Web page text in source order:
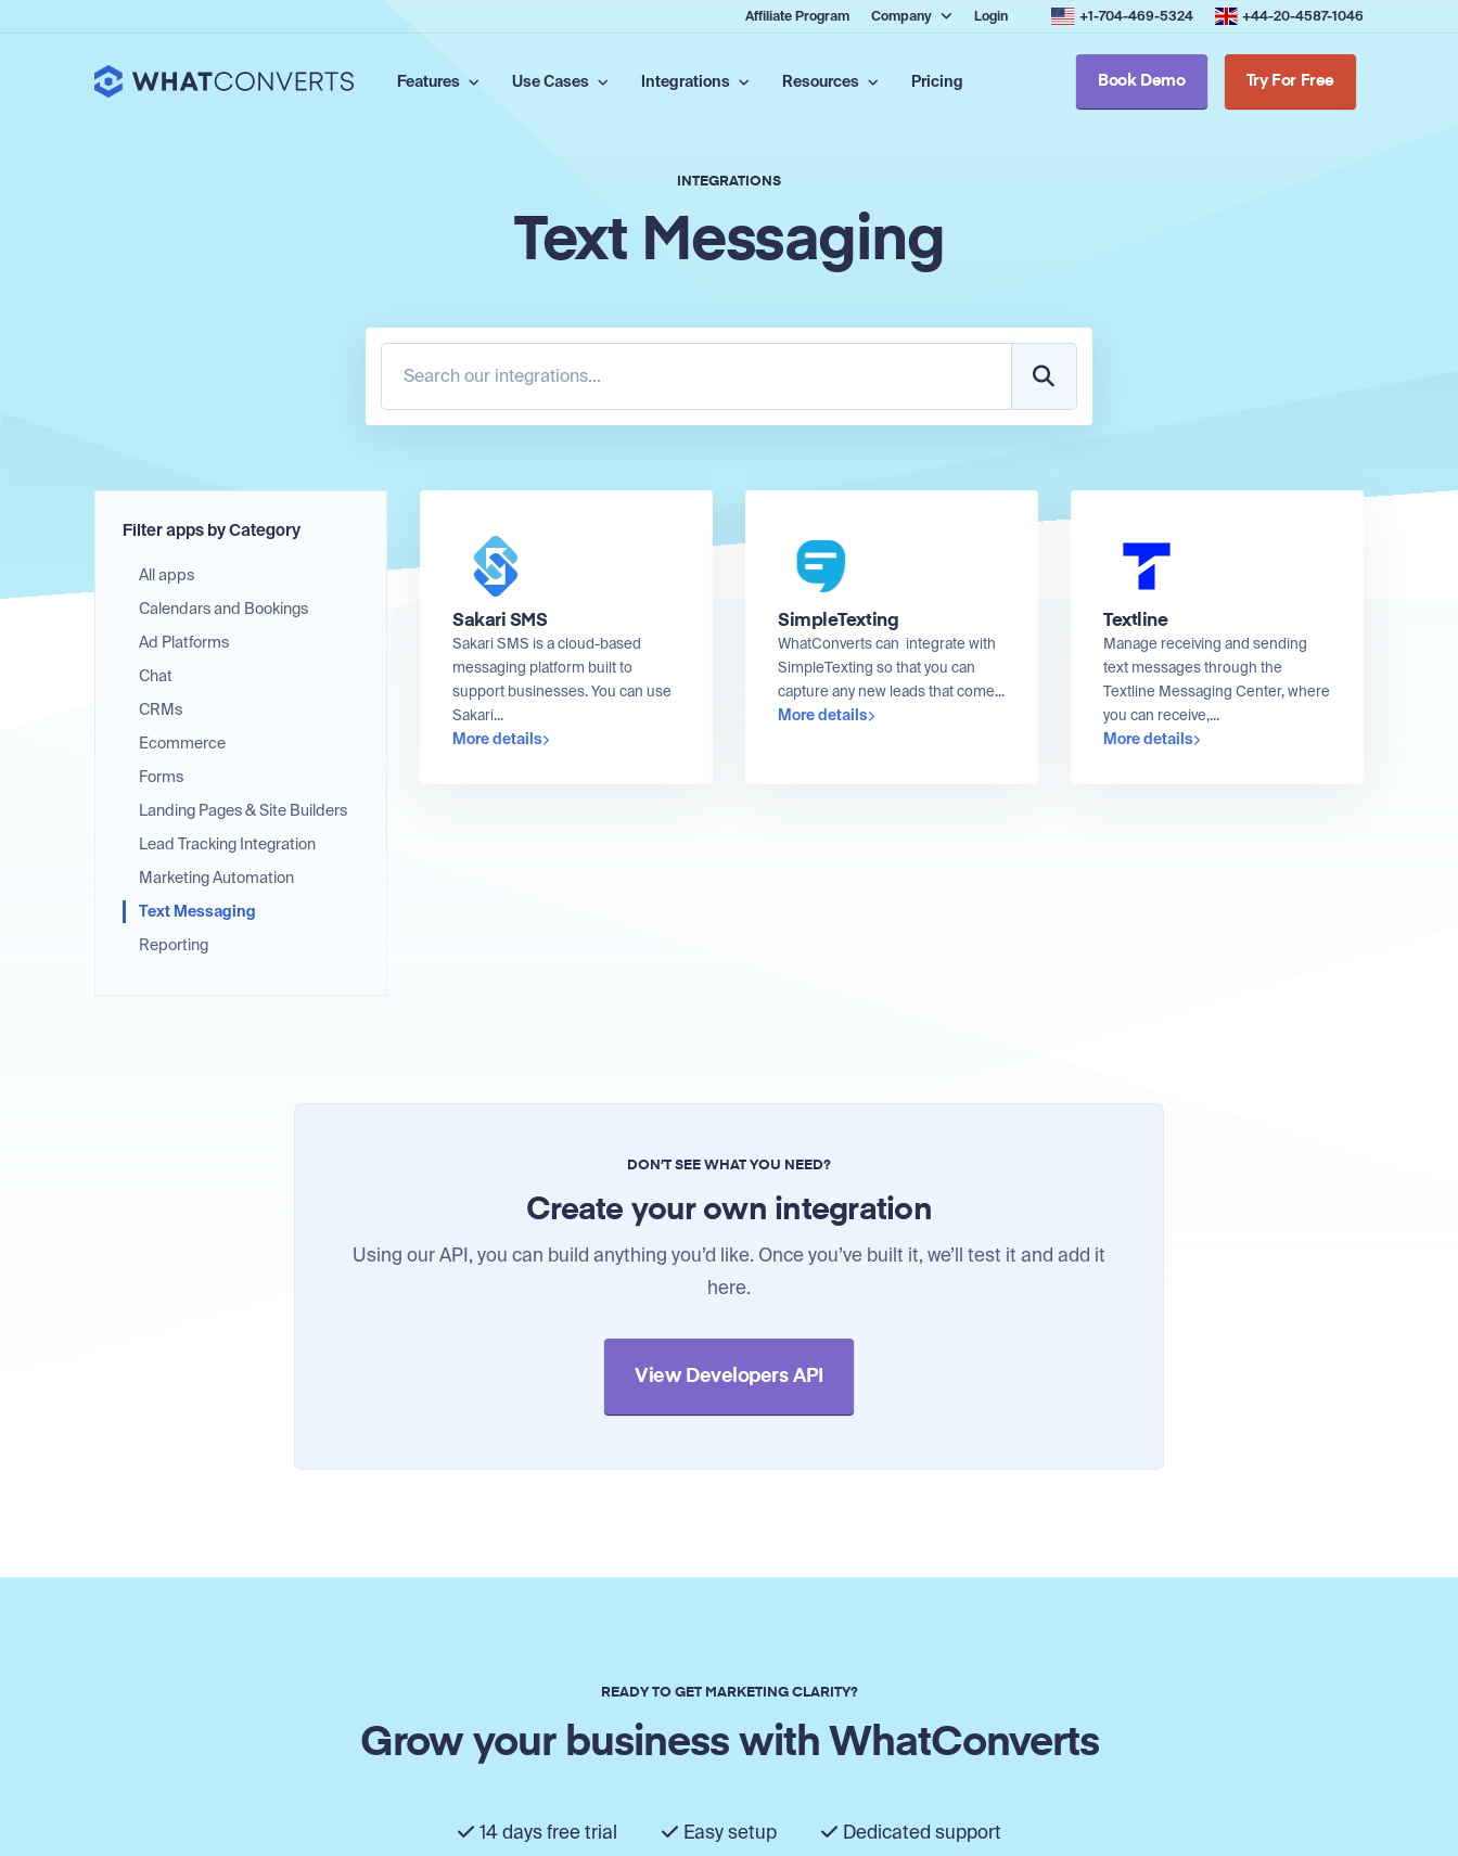
Affiliate Program Company Login +1-704-469-5324 +44-20-4587-1046
Features Use Cases Integrations Resources Pricing Book Demo Try For Free
INTEGRATIONS
Text Messaging
Filter apps by Category
All apps
Calendars and Bookings
Ad Platforms
Chat
CRMs
Ecommerce
Forms
Landing Pages & Site Builders
Lead Tracking Integration
Marketing Automation
Text Messaging
Reporting
Sakari SMS
Sakari SMS is a cloud-based
messaging platform built to
support businesses. You can use
Sakari...
More details
SimpleTexting
WhatConverts can integrate with
SimpleTexting so that you can
capture any new leads that come...
More details
Textline
Manage receiving and sending
text messages through the
Textline Messaging Center, where
you can receive,...
More details
DON’T SEE WHAT YOU NEED?
Create your own integration
Using our API, you can build anything you’d like. Once you’ve built it, we’ll test it and add it
here.
View Developers API
READY TO GET MARKETING CLARITY?
Grow your business with WhatConverts
14 days free trial Easy setup Dedicated support